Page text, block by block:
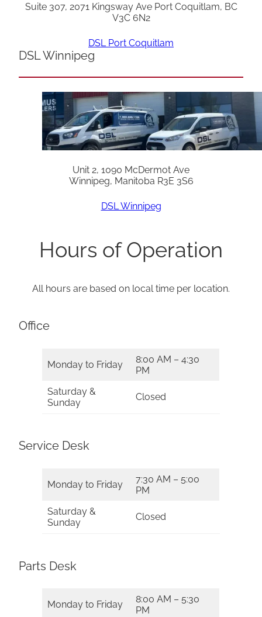
Suite 307, 2071 Kingsway Ave Port Coquitlam, BC
V3C 6N2
DSL Port Coquitlam
DSL Winnipeg
Unit 2, 1090 McDermot Ave
Winnipeg, Manitoba R3E 3S6
DSL Winnipeg
Hours of Operation
All hours are based on local time per location.
Office
Monday to Friday
8:00 AM – 4:30
PM
Saturday &
Sunday
Closed
Service Desk
Monday to Friday
7:30 AM – 5:00
PM
Saturday &
Sunday
Closed
Parts Desk
Monday to Friday
8:00 AM – 5:30
PM